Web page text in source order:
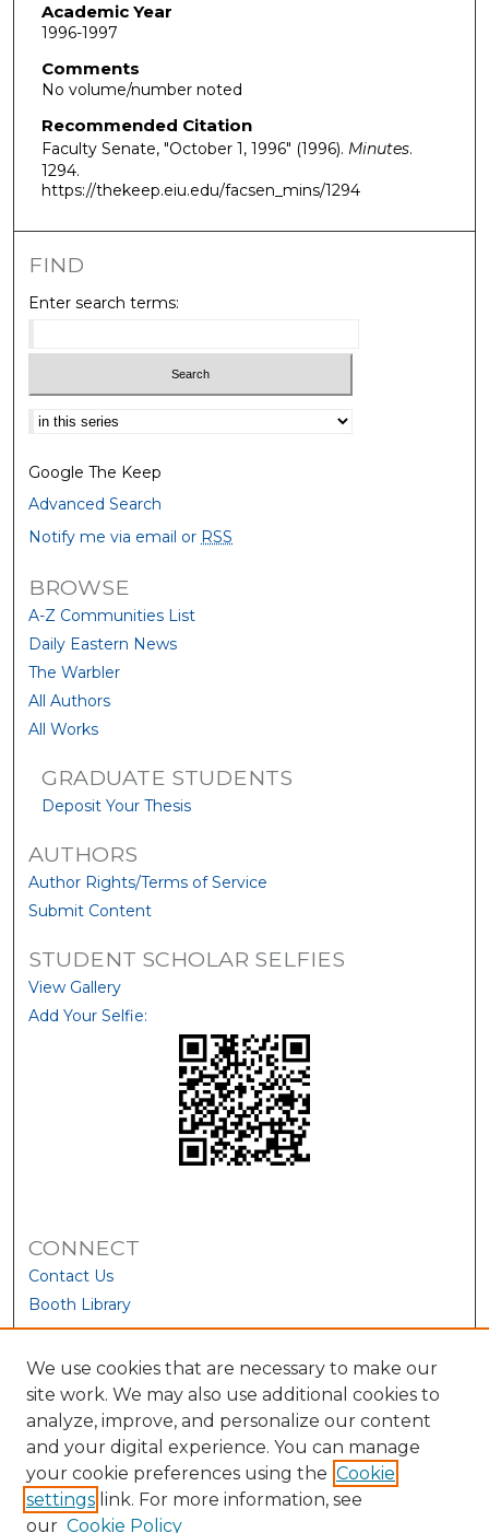
Academic Year
1996-1997
Comments
No volume/number noted
Recommended Citation
Faculty Senate, "October 1, 1996" (1996). Minutes.
1294.
https://thekeep.eiu.edu/facsen_mins/1294
FIND
Enter search terms:
Select context to search:
Google The Keep
Advanced Search
Notify me via email or RSS
BROWSE
A-Z Communities List
Daily Eastern News
The Warbler
All Authors
All Works
GRADUATE STUDENTS
Deposit Your Thesis
AUTHORS
Author Rights/Terms of Service
Submit Content
STUDENT SCHOLAR SELFIES
View Gallery
Add Your Selfie:
CONNECT
Contact Us
Booth Library
We use cookies that are necessary to make our
site work. We may also use additional cookies to
analyze, improve, and personalize our content
and your digital experience. You can manage
your cookie preferences using the Cookie
settings link. For more information, see
our Cookie Policy